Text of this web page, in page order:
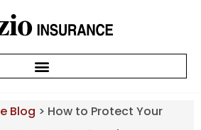
Blog > How to Protect Your